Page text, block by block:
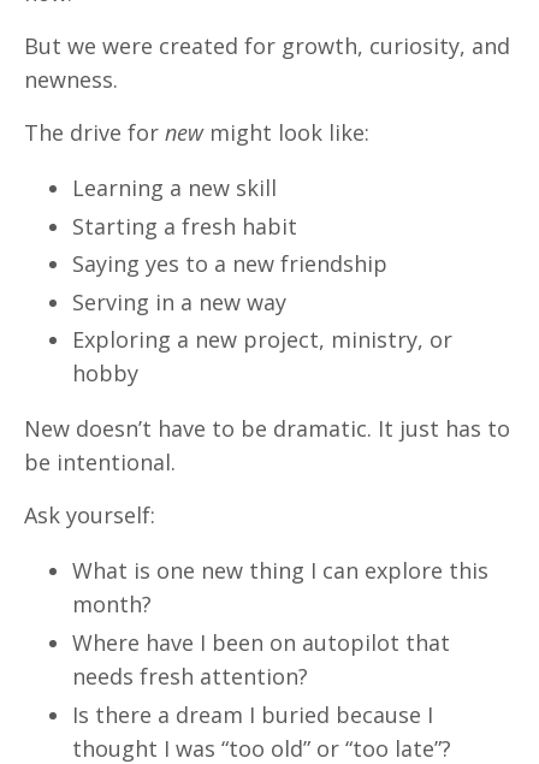
But we were created for growth, curiosity, and
newness.
The drive for new might look like:
Learning a new skill
Starting a fresh habit
Saying yes to a new friendship
Serving in a new way
Exploring a new project, ministry, or
hobby
New doesn’t have to be dramatic. It just has to
be intentional.
Ask yourself:
What is one new thing I can explore this
month?
Where have I been on autopilot that
needs fresh attention?
Is there a dream I buried because I
thought I was “too old” or “too late”?